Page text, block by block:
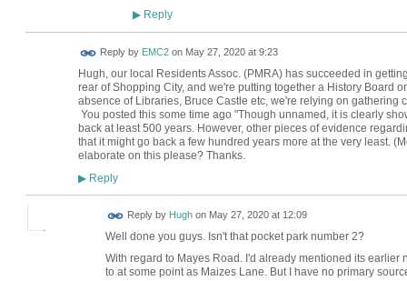
▶Reply
Reply by EMC2on May 27, 2020 at 9:23
Hugh, our local Residents Assoc. (PMRA) has succeeded in
rear of Shopping City, and we're putting together a History Board
absence of Libraries, Bruce Castle etc, we're relying on gathering
You posted this some time ago "Though unnamed, it is clearly
back at least 500 years. However, other pieces of evidence
that it might go back a few hundred years more at the very least.
elaborate on this please? Thanks.
▶Reply
Reply by Hughon May 27, 2020 at 12:09
Well done you guys. Isn't that pocket park number 2?
With regard to Mayes Road. I'd already mentioned its
to at some point as Maizes Lane. But I have no primary